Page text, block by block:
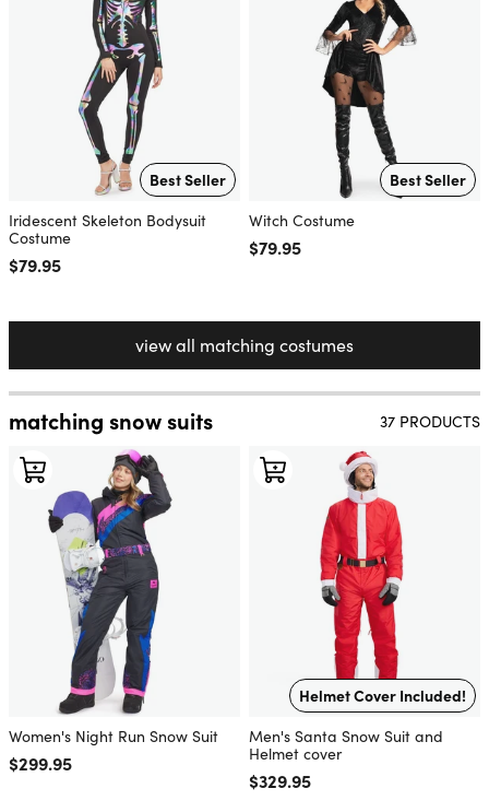
Best Seller
Iridescent Skeleton Bodysuit
Costume
Regular price
$79.95
Best Seller
Witch Costume
Regular price
$79.95
view all matching costumes
matching snow suits 37 PRODUCTS
Women's Night Run Snow Suit
Regular price
$299.95
Helmet Cover Included!
Men's Santa Snow Suit and
Helmet cover
Regular price
$329.95